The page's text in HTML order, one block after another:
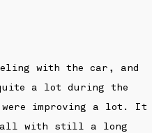
with the car, and
quite a lot during the
were improving a lot. It
with still a long